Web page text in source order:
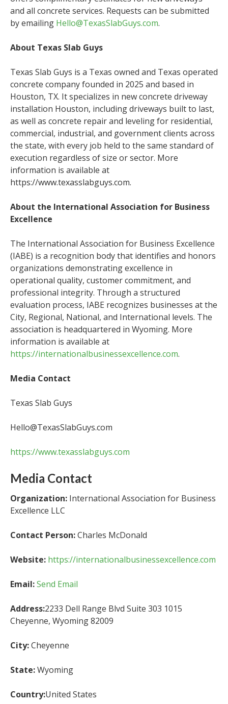
and all concrete services. Requests can be submitted
by emailing Hello@TexasSlabGuys.com.
About Texas Slab Guys
Texas Slab Guys is a Texas owned and Texas operated
concrete company founded in 2025 and based in
Houston, TX. It specializes in new concrete driveway
installation Houston, including driveways built to last,
as well as concrete repair and leveling for residential,
commercial, industrial, and government clients across
the state, with every job held to the same standard of
execution regardless of size or sector. More
information is available at
https://www.texasslabguys.com.
About the International Association for Business
Excellence
The International Association for Business Excellence
(IABE) is a recognition body that identifies and honors
organizations demonstrating excellence in
operational quality, customer commitment, and
professional integrity. Through a structured
evaluation process, IABE recognizes businesses at the
City, Regional, National, and International levels. The
association is headquartered in Wyoming. More
information is available at
https://internationalbusinessexcellence.com.
Media Contact
Texas Slab Guys
Hello@TexasSlabGuys.com
https://www.texasslabguys.com
Media Contact
Organization: International Association for Business
Excellence LLC
Contact Person:Charles McDonald
Website: https://internationalbusinessexcellence.com
Email:Send Email
Address:2233 Dell Range Blvd Suite 303 1015
Cheyenne, Wyoming 82009
City:Cheyenne
State:Wyoming
Country:United States